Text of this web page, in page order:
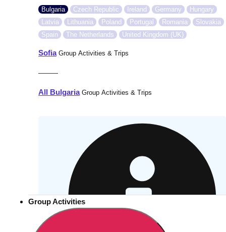
Bulgaria Czech Republic Ireland Germany
Hungary
Latvia
Lithuania Poland Portugal Romania
Slovakia
Spain
The Netherlands United Kingdom (UK)
SofiaGroup Activities & Trips
———
All BulgariaGroup Activities & Trips
Group Activities